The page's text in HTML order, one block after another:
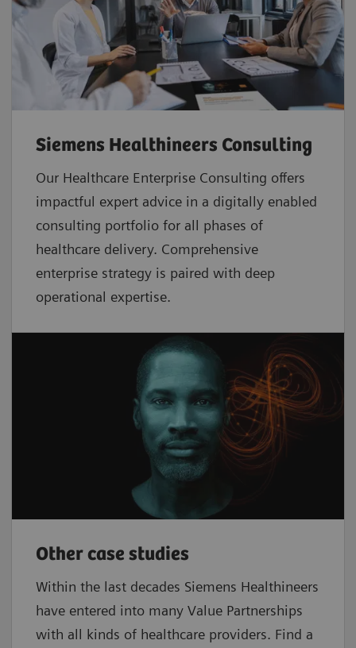
Siemens Healthineers Consulting
Our Healthcare Enterprise Consulting offers
impactful expert advice in a digitally enabled
consulting portfolio for all phases of
healthcare delivery. Comprehensive
enterprise strategy is paired with deep
operational expertise.
Other case studies
Within the last decades Siemens Healthineers
have entered into many Value Partnerships
with all kinds of healthcare providers. Find a